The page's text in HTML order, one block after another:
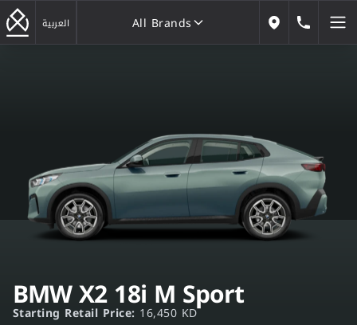
العربية
All Brands
Our Locations
BMW X2 18i M Sport
Starting Retail Price: 16,450 KD